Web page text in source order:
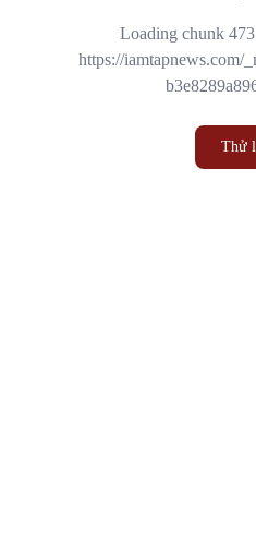
Loading chunk
https://iamtapnews.com/
Thử